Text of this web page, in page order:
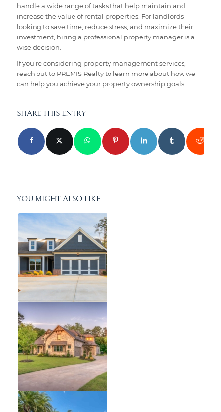
handle a wide range of tasks that help maintain and
increase the value of rental properties. For landlords
looking to save time, reduce stress, and maximize their
investment, hiring a professional property manager is a
wise decision.
If you’re considering property management services,
reach out to PREMIS Realty to learn more about how we
can help you achieve your property ownership goals.
SHARE THIS ENTRY
YOU MIGHT ALSO LIKE